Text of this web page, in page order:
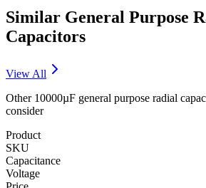
Similar General Purpose
Capacitors
View All
Other 10000µF general purpose radial
consider
Product
SKU
Capacitance
Voltage